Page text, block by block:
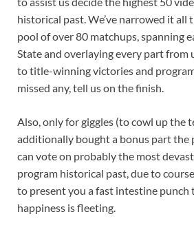
historical past. We’ve narrowed it all
pool of over 80 matchups, spanning
State and overlaying every part from
to title-winning victories and
missed any, tell us on the finish.
Also, only for giggles (to cowl up the
additionally bought a bonus part the
can vote on probably the most
program historical past, due to
to present you a fast intestine
happiness is fleeting.